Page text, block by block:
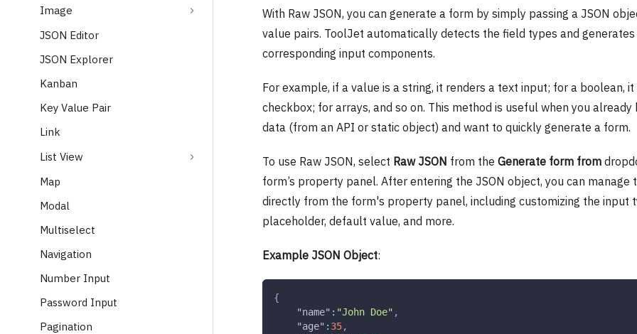
Image
JSON Editor
JSON Explorer
Kanban
Key Value Pair
Link
List View
Map
Modal
Multiselect
Navigation
Number Input
Password Input
Pagination
With Raw JSON, you can generate a form by simply passing a JSON
value pairs. ToolJet automatically detects the field types and
corresponding input components.
For example, if a value is a string, it renders a text input; for a boolean,
checkbox; for arrays, and so on. This method is useful when you already
data (from an API or static object) and want to quickly generate a form.
To use Raw JSON, select Raw JSON from the Generate form from
form’s property panel. After entering the JSON object, you can manage
directly from the form's property panel, including customizing the input
placeholder, default value, and more.
Example JSON Object:
{
"name" : "John Doe" ,
"age" : 35,